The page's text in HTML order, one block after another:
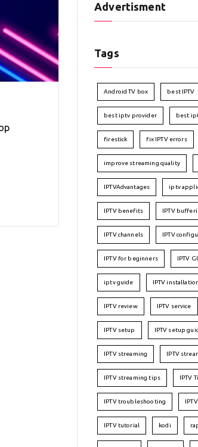
Advertisment
Tags
Android TV box best IPTV
best iptv provider best
firestick fix IPTV errors
improve streaming quality
IPTVAdvantages iptv
IPTV benefits IPTV
IPTV channels IPTV
IPTV for beginners IPTV
iptv guide IPTV installation
IPTV review IPTV service
IPTV setup IPTV setup
IPTV streaming IPTV
IPTV streaming tips IPTV
IPTV troubleshooting
IPTV tutorial kodi